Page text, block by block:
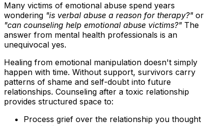
Many victims of emotional abuse spend years
wondering "is verbal abuse a reason for therapy?" or
"can counseling help emotional abuse victims?" The
answer from mental health professionals is an
unequivocal yes.
Healing from emotional manipulation doesn't simply
happen with time. Without support, survivors carry
patterns of shame and self-doubt into future
relationships. Counseling after a toxic relationship
provides structured space to:
Process grief over the relationship you thought